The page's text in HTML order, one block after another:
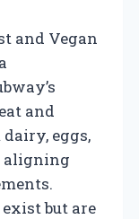
and Vegan
and
eggs,
aligning
but are